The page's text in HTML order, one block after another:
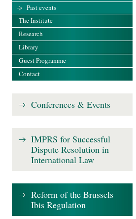
Past events
The Institute
Research
Library
Guest Programme
Contact
Conferences & Events
IMPRS for Successful
Dispute Resolution in
International Law
Reform of the Brussels
Ibis Regulation